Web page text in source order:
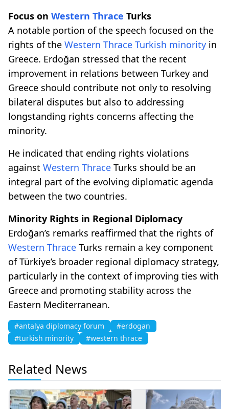
Focus on Western Thrace Turks
A notable portion of the speech focused on the
rights of the Western Thrace Turkish minority in
Greece. Erdoğan stressed that the recent
improvement in relations between Turkey and
Greece should contribute not only to resolving
bilateral disputes but also to addressing
longstanding rights concerns affecting the
minority.
He indicated that ending rights violations
against Western Thrace Turks should be an
integral part of the evolving diplomatic agenda
between the two countries.
Minority Rights in Regional Diplomacy
Erdoğan’s remarks reaffirmed that the rights of
Western Thrace Turks remain a key component
of Türkiye’s broader regional diplomacy strategy,
particularly in the context of improving ties with
Greece and promoting stability across the
Eastern Mediterranean.
#antalya diplomacy forum
#erdogan
#turkish minority
#western thrace
Related News